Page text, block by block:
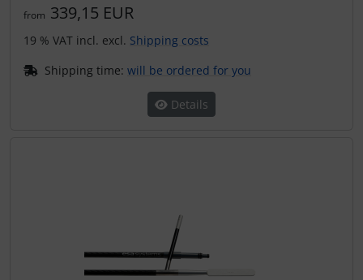
from 339,15 EUR
19 % VAT incl. excl. Shipping costs
Shipping time: will be ordered for you
Details